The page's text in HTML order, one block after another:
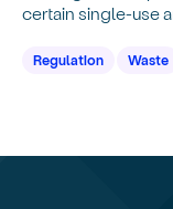
certain single-use
Regulation Waste